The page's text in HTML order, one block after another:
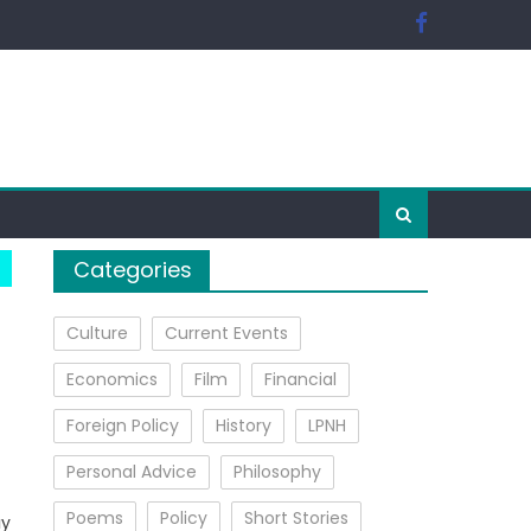
Categories
Culture
Current Events
Economics
Film
Financial
Foreign Policy
History
LPNH
Personal Advice
Philosophy
Poems
Policy
Short Stories